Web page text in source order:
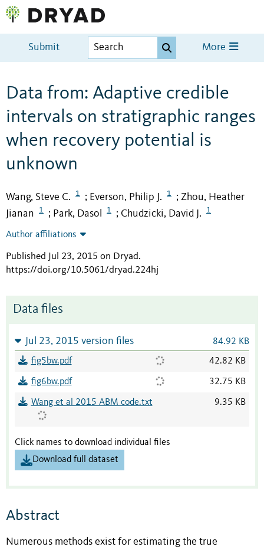
Submit More
Data from: Adaptive credible
intervals on stratigraphic ranges
when recovery potential is
unknown
Wang, Steve C. 1 ; Everson, Philip J. 1 ; Zhou, Heather
Jianan
1 ; Park, Dasol 1 ; Chudzicki, David J. 1
Author affiliations
Published Jul 23, 2015 on Dryad.
https://doi.org/10.5061/dryad.224hj
Data files
Jul 23, 2015 version files 84.92 KB
fig5bw.pdf 42.82 KB
fig6bw.pdf 32.75 KB
Wang et al 2015 ABM code.txt 9.35 KB
Click names to download individual files
Download full dataset
Abstract
Numerous methods exist for estimating the true